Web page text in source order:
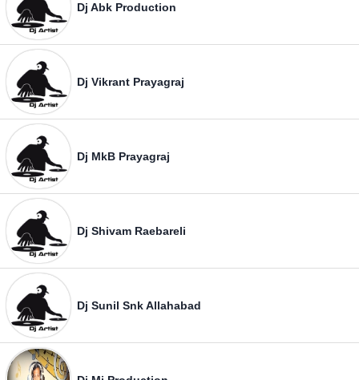
Dj Abk Production
Dj Vikrant Prayagraj
Dj MkB Prayagraj
Dj Shivam Raebareli
Dj Sunil Snk Allahabad